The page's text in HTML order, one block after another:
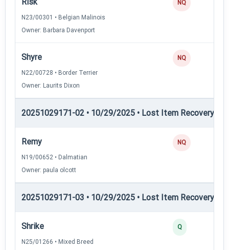
N23/00301 • Belgian Malinois
Owner: Barbara Davenport
NQ
Shyre
N22/00728 • Border Terrier
Owner: Laurits Dixon
NQ
20251029171-02 • 10/29/2025 • Lost Item Recovery •
Remy
N19/00652 • Dalmatian
Owner: paula olcott
NQ
20251029171-03 • 10/29/2025 • Lost Item Recovery •
Shrike
N25/01266 • Mixed Breed
Q